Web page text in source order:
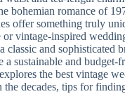
bohemian romance of
offer something truly
vintage-inspired
classic and sophisticated
a sustainable and budget-
the best vintage
the decades, tips for